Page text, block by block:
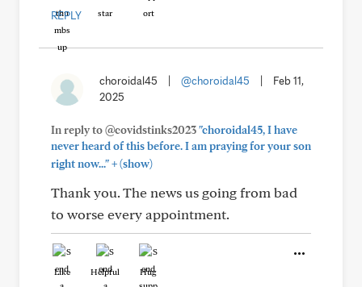
REPLY
choroidal45 @choroidal45
Feb 11,
2025
In reply to @covidstinks2023"choroidal45, I have
never heard of this before. I am praying for your son
right now..."+(show)
Thank you. The news us going from bad
to worse every appointment.
Like Helpful Hug